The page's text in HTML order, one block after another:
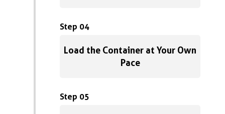
Step 04
Load the Container at Your Own
Pace
Step 05